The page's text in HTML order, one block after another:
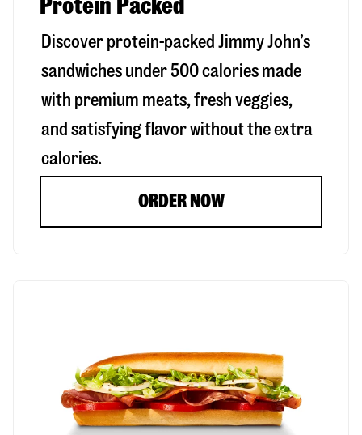
Protein Packed
Discover protein-packed Jimmy John’s
sandwiches under 500 calories made
with premium meats, fresh veggies,
and satisfying flavor without the extra
calories.
ORDER NOW